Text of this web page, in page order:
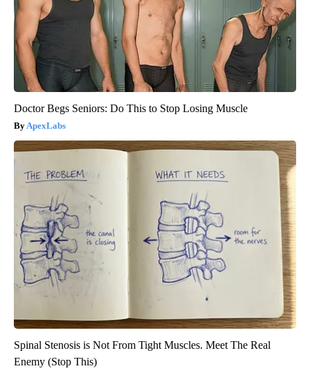
Doctor Begs Seniors: Do This to Stop Losing Muscle
ApexLabs
Spinal Stenosis is Not From Tight Muscles. Meet The Real
Enemy (Stop This)